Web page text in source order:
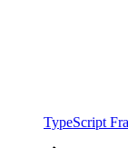
TypeScript